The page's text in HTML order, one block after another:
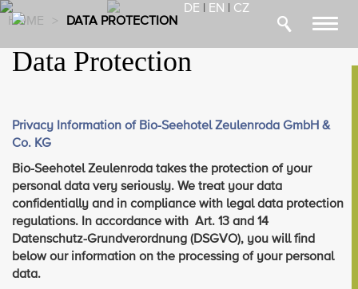
DE EN
CZ
HOME > DATA PROTECTION
Data Protection
Privacy Information of Bio-Seehotel Zeulenroda GmbH &
Co. KG
Bio-Seehotel Zeulenroda takes the protection of your
personal data very seriously. We treat your data
confidentially and in compliance with legal data protection
regulations. In accordance with Art. 13 and 14
Datenschutz-Grundverordnung (DSGVO), you will find
below our information on the processing of your personal
data.